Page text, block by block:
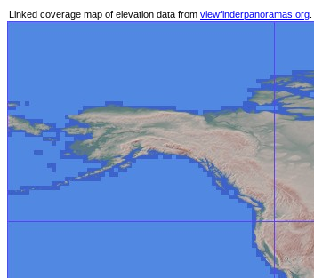
Linked coverage map of elevation data from viewfinderpanoramas.org